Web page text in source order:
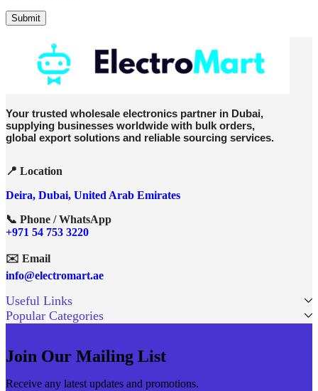
Your trusted wholesale electronics partner in Dubai,
supplying businesses worldwide with bulk orders,
global export solutions and reliable sourcing services.
📍 Location
Deira, Dubai, United Arab Emirates
📞 Phone / WhatsApp
+971 54 753 3220
✉️ Email
info@electromart.ae
Useful Links
Popular Categories
Join Our Mailing List
Receive any latest updates and promotions.